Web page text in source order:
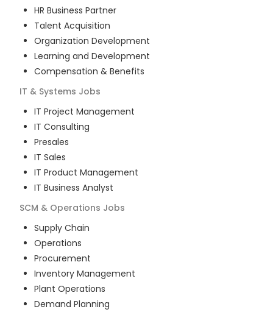
HR Business Partner
Talent Acquisition
Organization Development
Learning and Development
Compensation & Benefits
IT & Systems Jobs
IT Project Management
IT Consulting
Presales
IT Sales
IT Product Management
IT Business Analyst
SCM & Operations Jobs
Supply Chain
Operations
Procurement
Inventory Management
Plant Operations
Demand Planning